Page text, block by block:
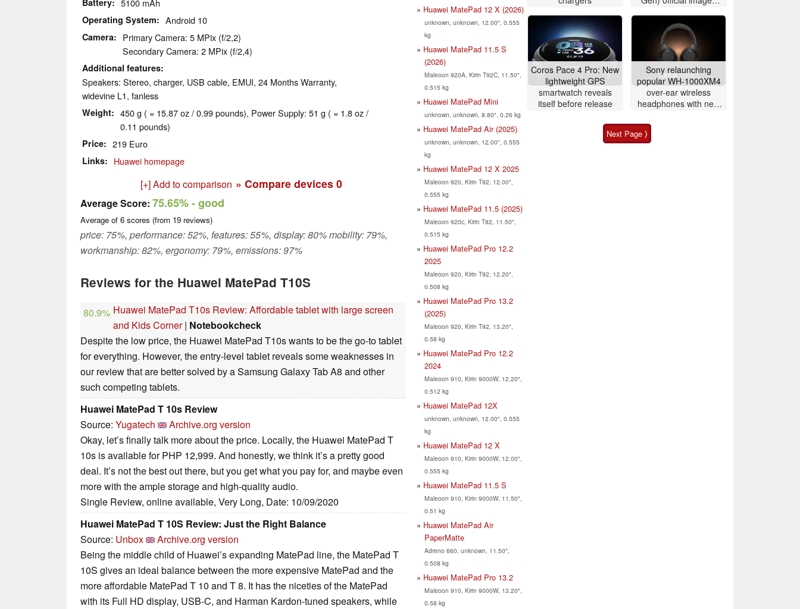
Battery 5100 mAh
Operating System Android 10
Camera
Primary Camera: 5 MPix (f/2,2)
Secondary Camera: 2 MPix (f/2,4)
Additional features
Speakers: Stereo, charger, USB cable, EMUI, 24 Months Warranty,
widevine L1, fanless
Weight
450 g ( = 15.87 oz / 0.99 pounds), Power Supply: 51 g ( = 1.8 oz /
0.11 pounds)
Price 219 Euro
Links Huawei homepage
[+] Add to comparison » Compare devices 0
Average Score: 75.65%- good
Average of 6 scores (from 19 reviews)
price: 75%, performance: 52%, features: 55%, display: 80% mobility: 79%,
workmanship: 82%, ergonomy: 79%, emissions: 97%
Reviews for the Huawei MatePad T10S
80.9% Huawei MatePad T10s Review: Affordable tablet with large screen
and Kids Corner| Notebookcheck
Despite the low price, the Huawei MatePad T10s wants to be the go-to tablet
for everything. However, the entry-level tablet reveals some weaknesses in
our review that are better solved by a Samsung Galaxy Tab A8 and other
such competing tablets.
Huawei MatePad T 10s Review
Source: Yugatech
Archive.org version
Okay, let’s finally talk more about the price. Locally, the Huawei MatePad T
10s is available for PHP 12,999. And honestly, we think it’s a pretty good
deal. It’s not the best out there, but you get what you pay for, and maybe even
more with the ample storage and high-quality audio.
Single Review, online available, Very Long, Date: 10/09/2020
Huawei MatePad T 10S Review: Just the Right Balance
Source: Unbox
Archive.org version
Being the middle child of Huawei’s expanding MatePad line, the MatePad T
10S gives an ideal balance between the more expensive MatePad and the
more affordable MatePad T 10 and T 8. It has the niceties of the MatePad
with its Full HD display, USB-C, and Harman Kardon-tuned speakers, while
Huawei MatePad 12 X (2026)
unknown, unknown, 12.00", 0.555
kg
Huawei MatePad 11.5 S
(2026)
Maleoon 920A, Kirin T92C, 11.50",
0.515 kg
Huawei MatePad Mini
unknown, unknown, 8.80", 0.26 kg
Huawei MatePad Air (2025)
unknown, unknown, 12.00", 0.555
kg
Huawei MatePad 12 X 2025
Maleoon 920, Kirin T92, 12.00",
0.555 kg
Huawei MatePad 11.5 (2025)
Maleoon 920c, Kirin T82, 11.50",
0.515 kg
Huawei MatePad Pro 12.2
2025
Maleoon 920, Kirin T92, 12.20",
0.508 kg
Huawei MatePad Pro 13.2
(2025)
Maleoon 920, Kirin T92, 13.20",
0.58 kg
Huawei MatePad Pro 12.2
2024
Maleoon 910, Kirin 9000W, 12.20",
0.512 kg
Huawei MatePad 12X
unknown, unknown, 12.00", 0.555
kg
Huawei MatePad 12 X
Maleoon 910, Kirin 9000W, 12.00",
0.555 kg
Huawei MatePad 11.5 S
Maleoon 910, Kirin 9000W, 11.50",
0.51 kg
Huawei MatePad Air
PaperMatte
Adreno 660, unknown, 11.50",
0.508 kg
Huawei MatePad Pro 13.2
Maleoon 910, Kirin 9000W, 13.20",
0.58 kg
color lineup
Coros Pace 4 Pro: New
lightweight GPS
smartwatch reveals
itself before release
Sony relaunching
popular WH-1000XM4
over-ear wireless
headphones with new
Next Page ⟩